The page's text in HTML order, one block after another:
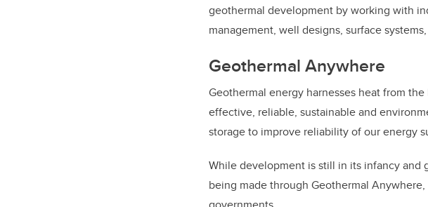
geothermal development by working with
management, well designs, surface
Geothermal Anywhere
Geothermal energy harnesses heat from
effective, reliable, sustainable and
storage to improve reliability of our energy
While development is still in its infancy and
being made through Geothermal